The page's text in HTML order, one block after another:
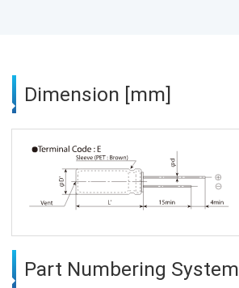
Dimension [mm]
Part Numbering System